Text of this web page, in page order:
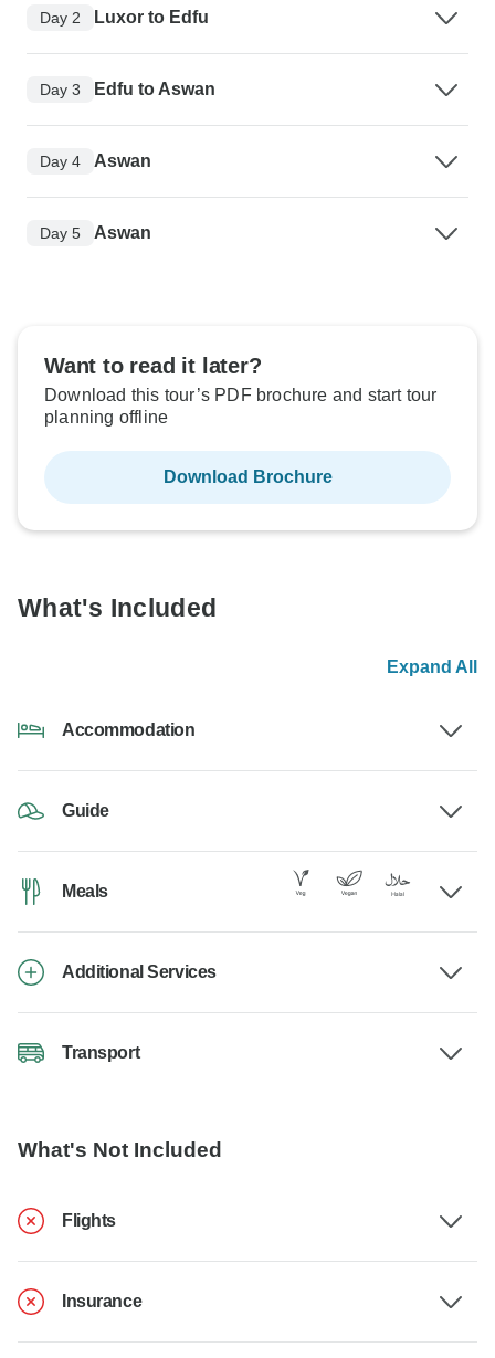
Day 2 Luxor to Edfu
Day 3 Edfu to Aswan
Day 4 Aswan
Day 5 Aswan
Want to read it later?
Download this tour’s PDF brochure and start tour
planning offline
Download Brochure
What's Included
Expand All
Accommodation
Guide
Meals
Additional Services
Transport
What's Not Included
Flights
Insurance